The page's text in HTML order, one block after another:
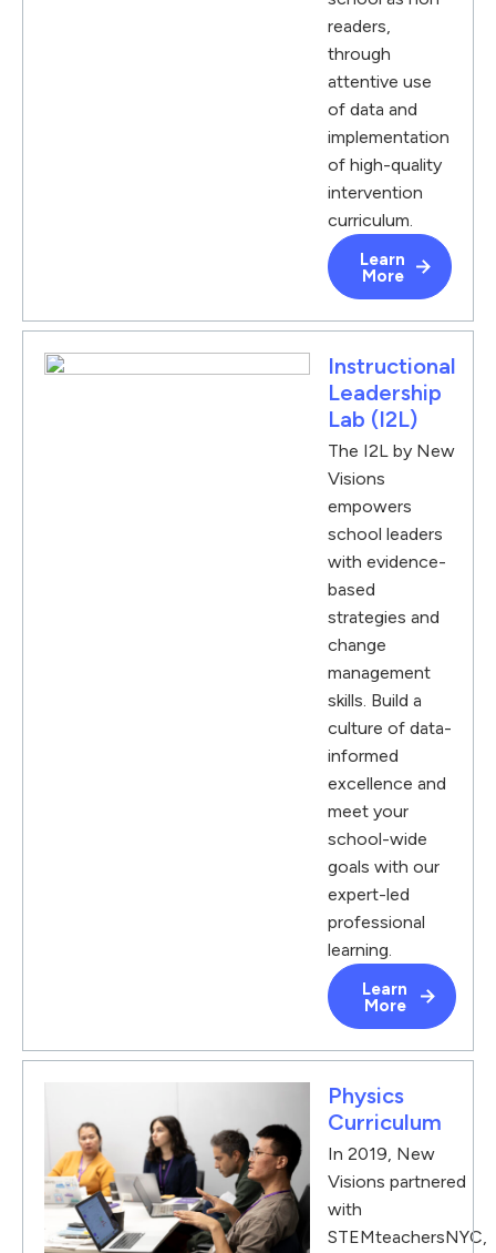
readers,
through
attentive use
of data and
implementation
of high-quality
intervention
curriculum.
Learn
More
Instructional
Leadership
Lab (I2L)
The I2L by New
Visions
empowers
school leaders
with evidence-
based
strategies and
change
management
skills. Build a
culture of data-
informed
excellence and
meet your
school-wide
goals with our
expert-led
professional
learning.
Learn
More
Physics
Curriculum
In 2019, New
Visions partnered
with
STEMteachersNYC,